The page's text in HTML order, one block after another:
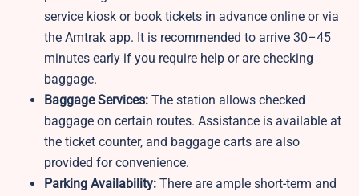
service kiosk or book tickets in advance online or via
the Amtrak app. It is recommended to arrive 30–45
minutes early if you require help or are checking
baggage.
Baggage Services: The station allows checked
baggage on certain routes. Assistance is available at
the ticket counter, and baggage carts are also
provided for convenience.
Parking Availability: There are ample short-term and